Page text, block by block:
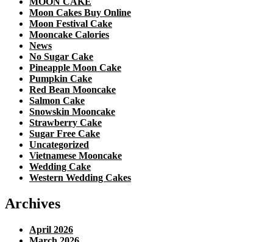
Moon Cakes Buy Online
Moon Festival Cake
Mooncake Calories
News
No Sugar Cake
Pineapple Moon Cake
Pumpkin Cake
Red Bean Mooncake
Salmon Cake
Snowskin Mooncake
Strawberry Cake
Sugar Free Cake
Uncategorized
Vietnamese Mooncake
Wedding Cake
Western Wedding Cakes
Archives
April 2026